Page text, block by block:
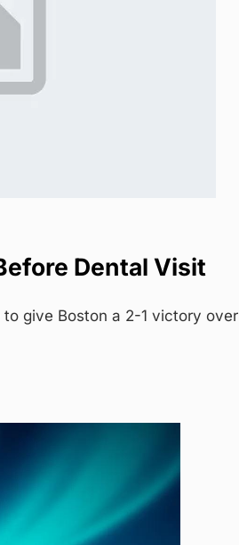
Dental Visit
give Boston a 2-1 victory over